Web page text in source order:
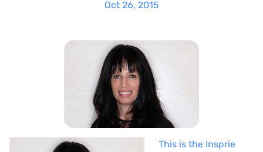
Oct 26, 2015
This is the Insprie